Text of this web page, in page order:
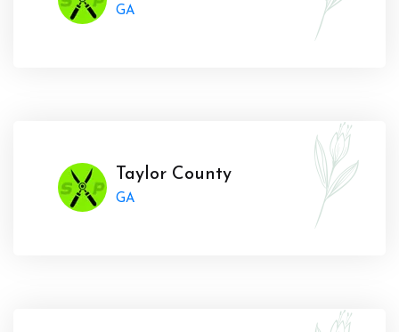
GA
Taylor County
GA